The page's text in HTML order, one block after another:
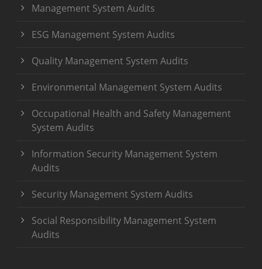
Management System Audits
ESG Management System Audits
Quality Management System Audits
Environmental Management System Audits
Occupational Health and Safety Management
System Audits
Information Security Management System
Audits
Security Management System Audits
Social Responsibility Management System
Audits